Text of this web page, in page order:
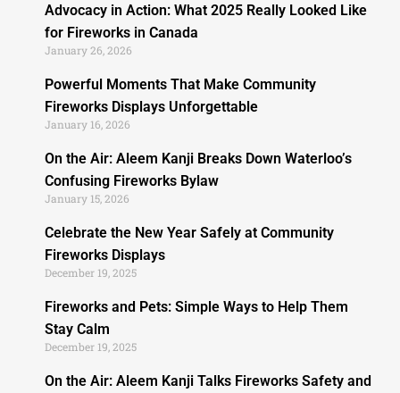
Advocacy in Action: What 2025 Really Looked Like
for Fireworks in Canada
January 26, 2026
Powerful Moments That Make Community
Fireworks Displays Unforgettable
January 16, 2026
On the Air: Aleem Kanji Breaks Down Waterloo’s
Confusing Fireworks Bylaw
January 15, 2026
Celebrate the New Year Safely at Community
Fireworks Displays
December 19, 2025
Fireworks and Pets: Simple Ways to Help Them
Stay Calm
December 19, 2025
On the Air: Aleem Kanji Talks Fireworks Safety and